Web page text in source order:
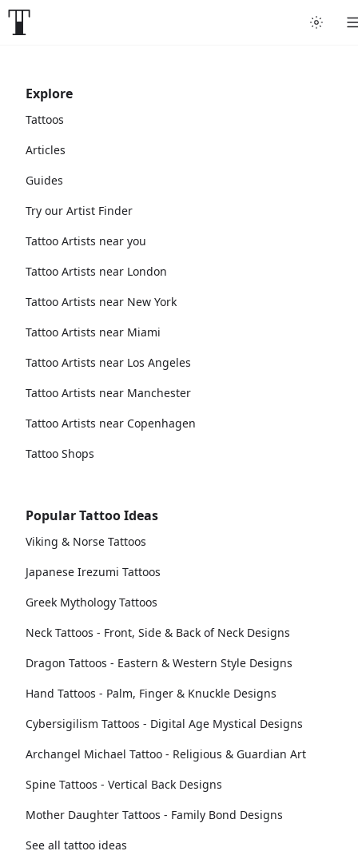
Explore
Tattoos
Articles
Guides
Try our Artist Finder
Tattoo Artists near you
Tattoo Artists near London
Tattoo Artists near New York
Tattoo Artists near Miami
Tattoo Artists near Los Angeles
Tattoo Artists near Manchester
Tattoo Artists near Copenhagen
Tattoo Shops
Popular Tattoo Ideas
Viking & Norse Tattoos
Japanese Irezumi Tattoos
Greek Mythology Tattoos
Neck Tattoos - Front, Side & Back of Neck Designs
Dragon Tattoos - Eastern & Western Style Designs
Hand Tattoos - Palm, Finger & Knuckle Designs
Cybersigilism Tattoos - Digital Age Mystical Designs
Archangel Michael Tattoo - Religious & Guardian Art
Spine Tattoos - Vertical Back Designs
Mother Daughter Tattoos - Family Bond Designs
See all tattoo ideas